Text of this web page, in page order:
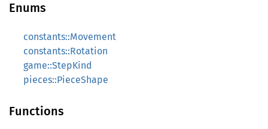
Enums
constants::Movement
constants::Rotation
game::StepKind
pieces::PieceShape
Functions